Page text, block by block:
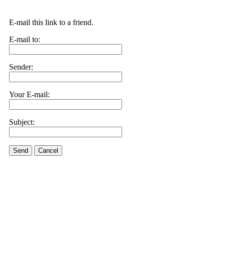
E-mail this link to a friend.
E-mail to:
Sender:
Your E-mail:
Subject:
Send Cancel